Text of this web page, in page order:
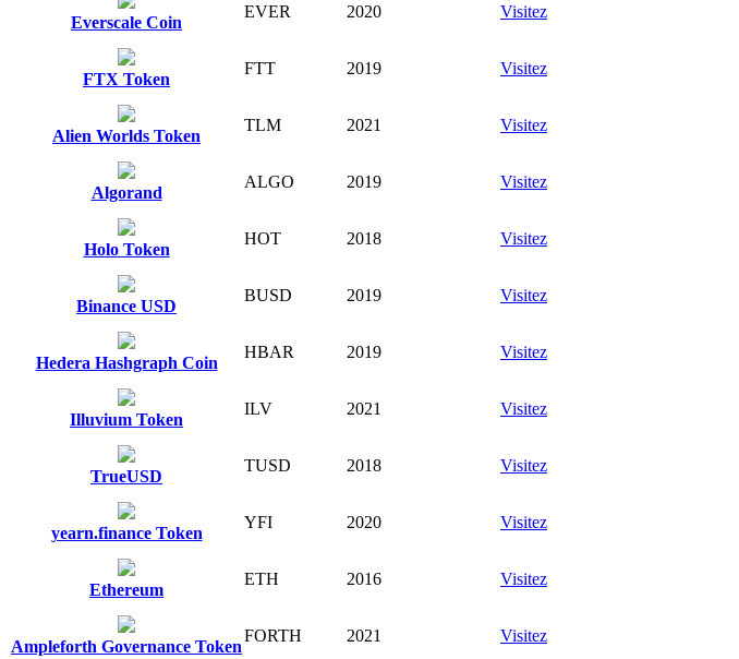
Everscale Coin
EVER 2020 Visitez
FTX Token
FTT 2019 Visitez
Alien Worlds Token
TLM 2021 Visitez
Algorand
ALGO 2019 Visitez
Holo Token
HOT 2018 Visitez
Binance USD
BUSD 2019 Visitez
Hedera Hashgraph Coin
HBAR 2019 Visitez
Illuvium Token
ILV 2021 Visitez
TrueUSD
TUSD 2018 Visitez
yearn.finance Token
YFI 2020 Visitez
Ethereum
ETH 2016 Visitez
Ampleforth Governance Token
FORTH 2021 Visitez